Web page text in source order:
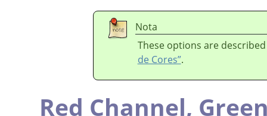
Nota
These options are
de Cores”.
Red Channel,